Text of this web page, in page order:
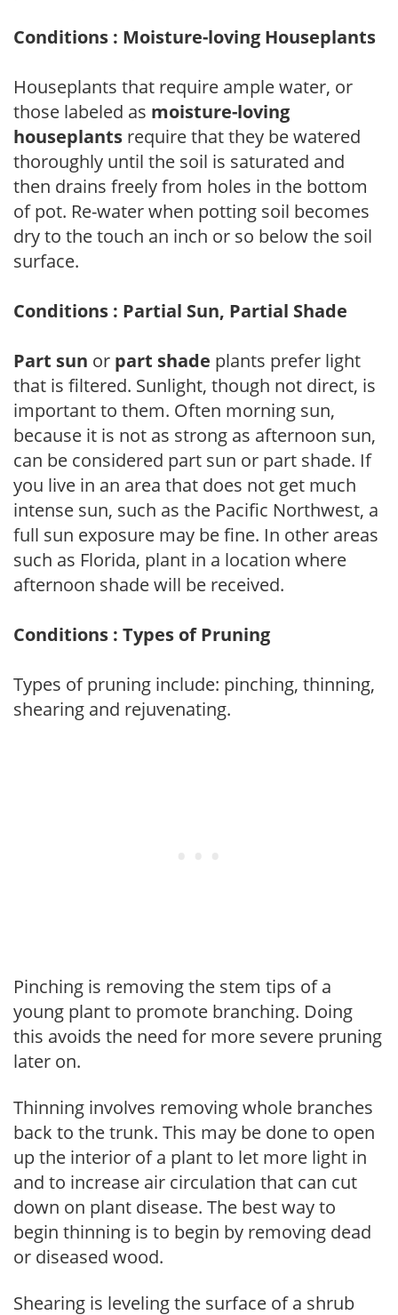
Conditions : Moisture-loving Houseplants
Houseplants that require ample water, or
those labeled as moisture-loving
houseplants require that they be watered
thoroughly until the soil is saturated and
then drains freely from holes in the bottom
of pot. Re-water when potting soil becomes
dry to the touch an inch or so below the soil
surface.
Conditions : Partial Sun, Partial Shade
Part sun or part shade plants prefer light
that is filtered. Sunlight, though not direct, is
important to them. Often morning sun,
because it is not as strong as afternoon sun,
can be considered part sun or part shade. If
you live in an area that does not get much
intense sun, such as the Pacific Northwest, a
full sun exposure may be fine. In other areas
such as Florida, plant in a location where
afternoon shade will be received.
Conditions : Types of Pruning
Types of pruning include: pinching, thinning,
shearing and rejuvenating.
Pinching is removing the stem tips of a
young plant to promote branching. Doing
this avoids the need for more severe pruning
later on.
Thinning involves removing whole branches
back to the trunk. This may be done to open
up the interior of a plant to let more light in
and to increase air circulation that can cut
down on plant disease. The best way to
begin thinning is to begin by removing dead
or diseased wood.
Shearing is leveling the surface of a shrub